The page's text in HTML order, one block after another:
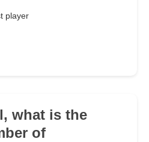
player
what is the
of